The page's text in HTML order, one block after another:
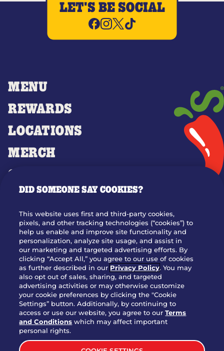
MENU
REWARDS
LOCATIONS
MERCH
GIFT CARDS
OUR STORY
JOIN OUR TEAM
FRANCHISING
NUTRITION INFO
SITE FEEDBACK
GET IN TOUCH
Download Our App For Rewards
LET'S BE SOCIAL
DID SOMEONE SAY COOKIES?
This website uses first and third-party cookies,
pixels, and other tracking technologies (“cookies”) to
help us enable and improve site functionality and
personalization, analyze site usage, and assist in
our marketing and targeted advertising efforts. By
clicking “Accept All,” you agree to our use of cookies
as further described in our Privacy Policy. You may
also opt out of sales, sharing, and targeted
advertising activities or may otherwise customize
your cookie preferences by clicking the "Cookie
Settings” button. Additionally, by continuing to
access or use our website, you agree to ourTerms
and Conditions which may affect important
personal rights.